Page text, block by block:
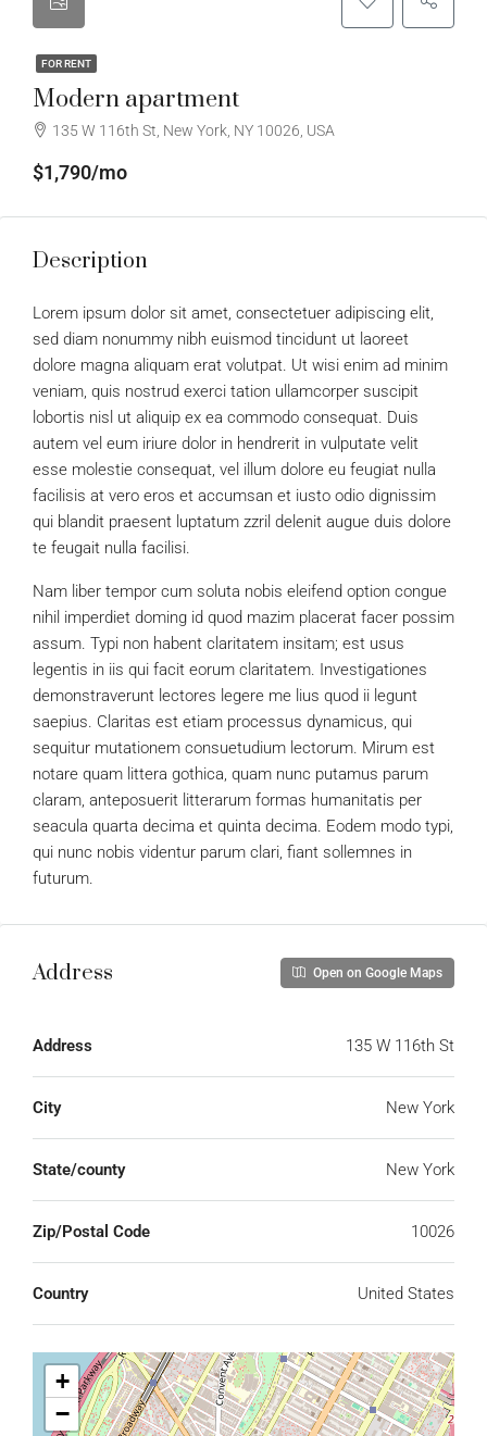
FOR RENT
Modern apartment
135 W 116th St, New York, NY 10026, USA
$1,790/mo
Description
Lorem ipsum dolor sit amet, consectetuer adipiscing elit,
sed diam nonummy nibh euismod tincidunt ut laoreet
dolore magna aliquam erat volutpat. Ut wisi enim ad minim
veniam, quis nostrud exerci tation ullamcorper suscipit
lobortis nisl ut aliquip ex ea commodo consequat. Duis
autem vel eum iriure dolor in hendrerit in vulputate velit
esse molestie consequat, vel illum dolore eu feugiat nulla
facilisis at vero eros et accumsan et iusto odio dignissim
qui blandit praesent luptatum zzril delenit augue duis dolore
te feugait nulla facilisi.
Nam liber tempor cum soluta nobis eleifend option congue
nihil imperdiet doming id quod mazim placerat facer possim
assum. Typi non habent claritatem insitam; est usus
legentis in iis qui facit eorum claritatem. Investigationes
demonstraverunt lectores legere me lius quod ii legunt
saepius. Claritas est etiam processus dynamicus, qui
sequitur mutationem consuetudium lectorum. Mirum est
notare quam littera gothica, quam nunc putamus parum
claram, anteposuerit litterarum formas humanitatis per
seacula quarta decima et quinta decima. Eodem modo typi,
qui nunc nobis videntur parum clari, fiant sollemnes in
futurum.
Address Open on Google Maps
Address 135 W 116th St
City New York
State/county New York
Zip/Postal Code 10026
Country United States
+
−